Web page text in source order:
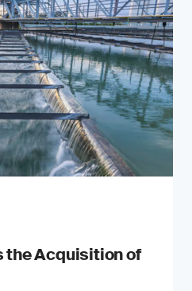
the Acquisition of